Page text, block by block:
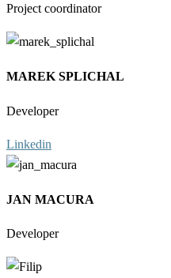
Project coordinator
MAREK SPLICHAL
Developer
Linkedin
JAN MACURA
Developer